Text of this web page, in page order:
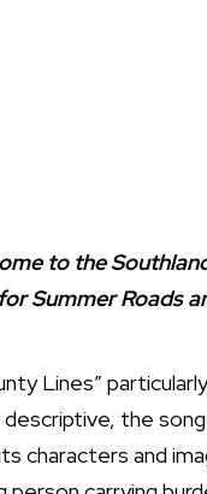
to the
Summer Roads
Lines”
descriptive, the
characters and